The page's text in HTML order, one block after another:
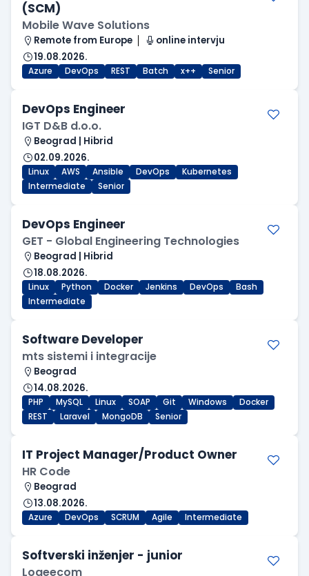
(SCM)
Mobile Wave Solutions
Remote from Europe
online intervju
19.08.2026.
Azure DevOps REST Batch x++ Senior
DevOps Engineer
IGT D&B d.o.o.
Beograd | Hibrid
02.09.2026.
Linux AWS Ansible DevOps
Kubernetes
Intermediate
Senior
DevOps Engineer
GET - Global Engineering Technologies
Beograd | Hibrid
18.08.2026.
Linux Python Docker Jenkins DevOps
Bash
Intermediate
Software Developer
mts sistemi i integracije
Beograd
14.08.2026.
PHP MySQL Linux SOAP Git Windows
Docker
REST
Laravel MongoDB Senior
IT Project Manager/Product Owner
HR Code
Beograd
13.08.2026.
Azure DevOps SCRUM Agile Intermediate
Softverski inženjer - junior
Logeecom